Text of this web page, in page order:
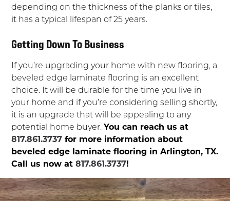
depending on the thickness of the planks or tiles,
it has a typical lifespan of 25 years.
Getting Down To Business
If you’re upgrading your home with new flooring, a
beveled edge laminate flooring is an excellent
choice. It will be durable for the time you live in
your home and if you’re considering selling shortly,
it is an upgrade that will be appealing to any
potential home buyer.You can reach us at
817.861.3737 for more information about
beveled edge laminate flooring in Arlington, TX.
Call us now at817.861.3737!